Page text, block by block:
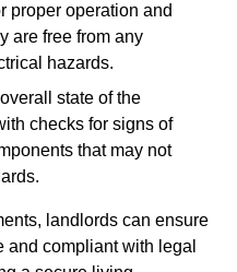
proper operation and
are free from any
hazards.
state of the
checks for signs of
that may not
landlords can ensure
and compliant with legal